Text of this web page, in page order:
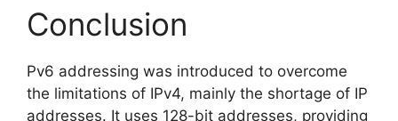
Conclusion
Pv6 addressing was introduced to overcome
the limitations of IPv4, mainly the shortage of IP
addresses. It uses 128-bit addresses, providing